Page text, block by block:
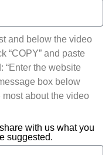
and below the video
“COPY” and paste
“Enter the website
box below
about the video
with us what you
suggested.